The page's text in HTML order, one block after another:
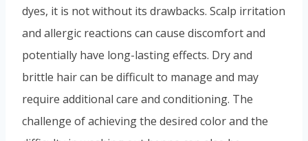
dyes, it is not without its drawbacks. Scalp irritation
and allergic reactions can cause discomfort and
potentially have long-lasting effects. Dry and
brittle hair can be difficult to manage and may
require additional care and conditioning. The
challenge of achieving the desired color and the